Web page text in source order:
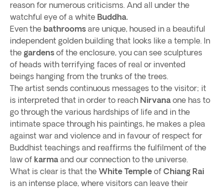
reason for numerous criticisms. And all under the
watchful eye of a white Buddha.
Even the bathrooms are unique, housed in a beautiful
independent golden building that looks like a temple. In
the gardens of the enclosure, you can see sculptures
of heads with terrifying faces of real or invented
beings hanging from the trunks of the trees.
The artist sends continuous messages to the visitor; it
is interpreted that in order to reach Nirvana one has to
go through the various hardships of life and in the
intimate space through his paintings, he makes a plea
against war and violence and in favour of respect for
Buddhist teachings and reaffirms the fulfilment of the
law of karma and our connection to the universe.
What is clear is that the White Temple of Chiang Rai
is an intense place, where visitors can leave their